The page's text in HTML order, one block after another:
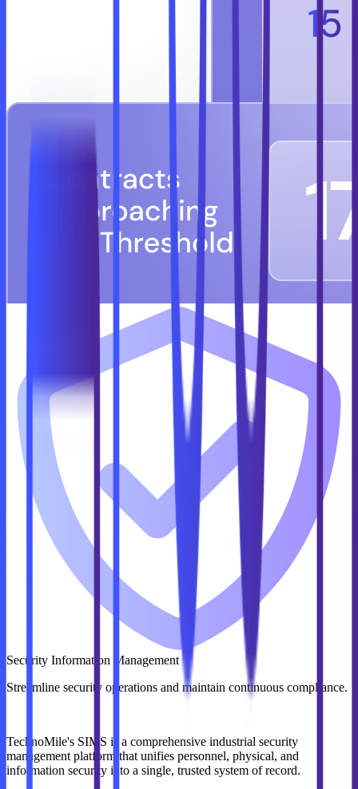
Security Information Management
Streamline security operations and maintain continuous compliance.
TechnoMile's SIMS is a comprehensive industrial security
management platform that unifies personnel, physical, and
information security into a single, trusted system of record.